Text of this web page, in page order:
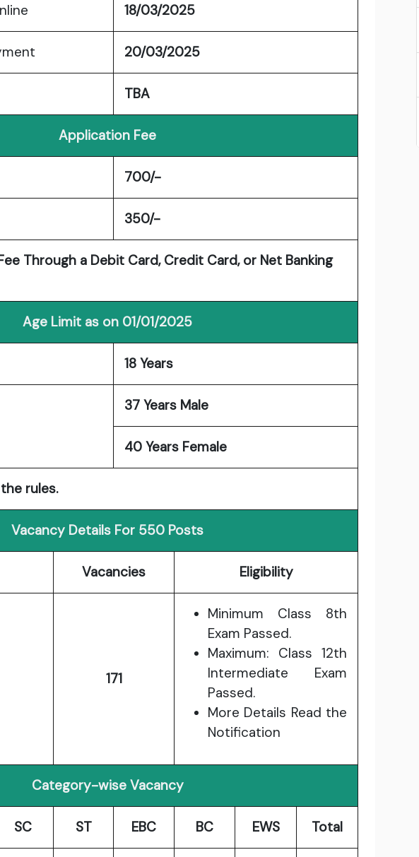
18/03/2025
20/03/2025
TBA
Application Fee
700/-
350/-
Through a Debit Card, Credit Card, or Net Banking
Age Limit as on 01/01/2025
18 Years
37 Years Male
40 Years Female
rules.
Vacancy Details For 550 Posts
Vacancies Eligibility
171
Minimum Class 8th
Exam Passed.
Maximum: Class 12th
Intermediate Exam
Passed.
More Details Read the
Notification
Category-wise Vacancy
SC ST EBC BC EWS Total